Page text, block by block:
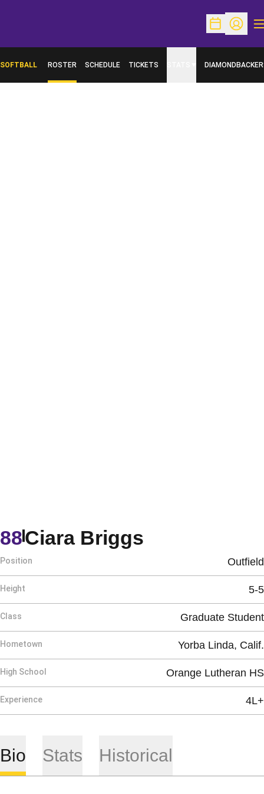
OpenOpen
SOFTBALL ROSTER SCHEDULE TICKETS
Ciara Briggs
88
Position Outfield
Height 5-5
Class Graduate Student
Hometown Yorba Linda, Calif.
High School Orange Lutheran HS
Experience 4L+
Bio Stats Historical